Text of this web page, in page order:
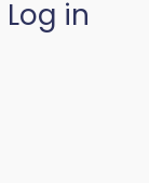
Log in